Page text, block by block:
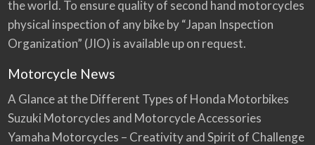
the world. To ensure quality of second hand motorcycles
physical inspection of any bike by “Japan Inspection
Organization” (JIO) is available up on request.
Motorcycle News
A Glance at the Different Types of Honda Motorbikes
Suzuki Motorcycles and Motorcycle Accessories
Yamaha Motorcycles – Creativity and Spirit of Challenge